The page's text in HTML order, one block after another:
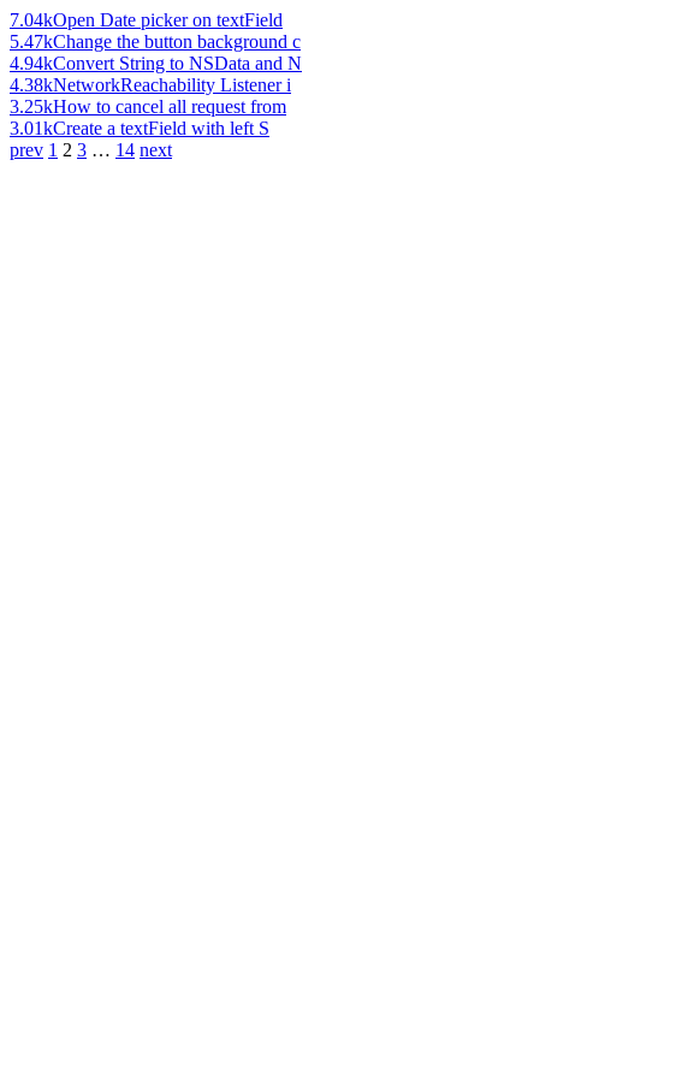
7.04kOpen Date picker on textField
5.47kChange the button background c
4.94kConvert String to NSData and N
4.38kNetworkReachability Listener i
3.25kHow to cancel all request from
3.01kCreate a textField with left S
prev 1 2 3 … 14 next